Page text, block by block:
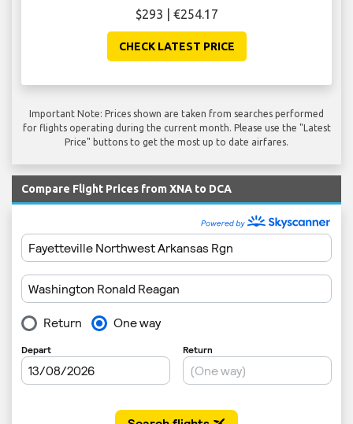
$293 | €254.17
CHECK LATEST PRICE
Important Note: Prices shown are taken from searches performed
for flights operating during the current month. Please use the "Latest
Price" buttons to get the most up to date airfares.
Compare Flight Prices from XNA to DCA